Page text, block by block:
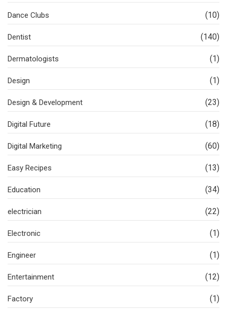
Dance Clubs (10)
Dentist (140)
Dermatologists (1)
Design (1)
Design & Development (23)
Digital Future (18)
Digital Marketing (60)
Easy Recipes (13)
Education (34)
electrician (22)
Electronic (1)
Engineer (1)
Entertainment (12)
Factory (1)